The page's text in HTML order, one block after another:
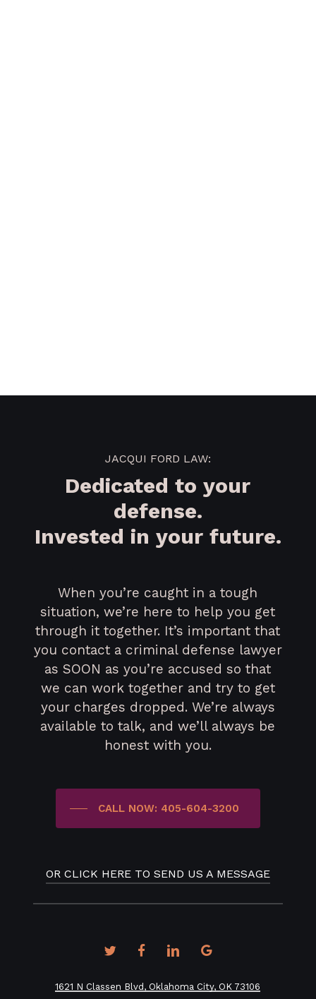
JACQUI FORD LAW:
Dedicated to your
defense.
Invested in your future.
When you’re caught in a tough
situation, we’re here to help you get
through it together. It’s important that
you contact a criminal defense lawyer
as SOON as you’re accused so that
we can work together and try to get
your charges dropped. We’re always
available to talk, and we’ll always be
honest with you.
CALL NOW: 405-604-3200
OR CLICK HERE TO SEND US A MESSAGE
twitterfacebooklinkedingoogle-
1621 N Classen Blvd, Oklahoma City, OK 73106